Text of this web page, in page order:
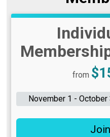
Price:
from
November 1 -